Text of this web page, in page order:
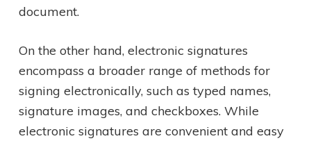
document.
On the other hand, electronic signatures
encompass a broader range of methods for
signing electronically, such as typed names,
signature images, and checkboxes. While
electronic signatures are convenient and easy